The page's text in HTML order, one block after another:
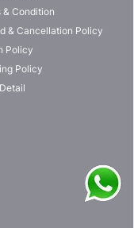
& Condition
& Cancellation Policy
Policy
Policy